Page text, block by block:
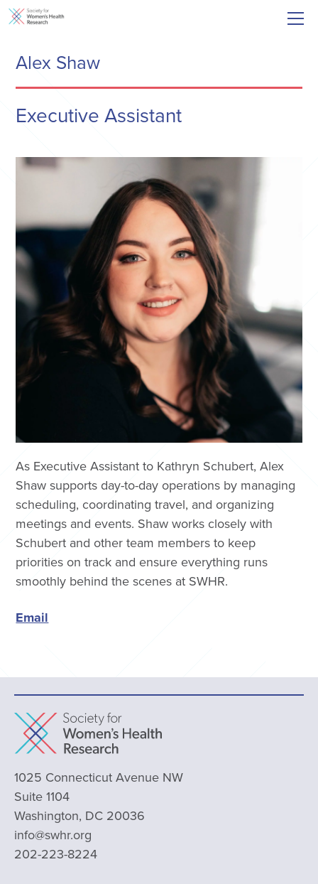
Alex Shaw
Executive Assistant
As Executive Assistant to Kathryn Schubert, Alex
Shaw supports day-to-day operations by managing
scheduling, coordinating travel, and organizing
meetings and events. Shaw works closely with
Schubert and other team members to keep
priorities on track and ensure everything runs
smoothly behind the scenes at SWHR.
Email
1025 Connecticut Avenue NW
Suite 1104
Washington, DC 20036
info@swhr.org
202-223-8224